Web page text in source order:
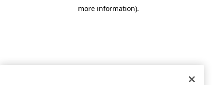
more information).